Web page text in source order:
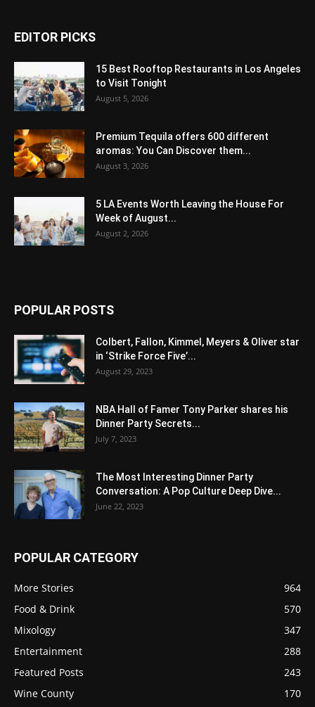
EDITOR PICKS
15 Best Rooftop Restaurants in Los Angeles
to Visit Tonight
August 5, 2026
Premium Tequila offers 600 different
aromas: You Can Discover them...
August 3, 2026
5 LA Events Worth Leaving the House For
Week of August...
August 2, 2026
POPULAR POSTS
Colbert, Fallon, Kimmel, Meyers & Oliver star
in ‘Strike Force Five’...
August 29, 2023
NBA Hall of Famer Tony Parker shares his
Dinner Party Secrets...
July 7, 2023
The Most Interesting Dinner Party
Conversation: A Pop Culture Deep Dive...
June 22, 2023
POPULAR CATEGORY
More Stories
964
Food & Drink
570
Mixology
347
Entertainment
288
Featured Posts
243
Wine County
170